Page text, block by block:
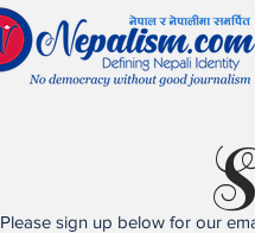
Please sign up below for our